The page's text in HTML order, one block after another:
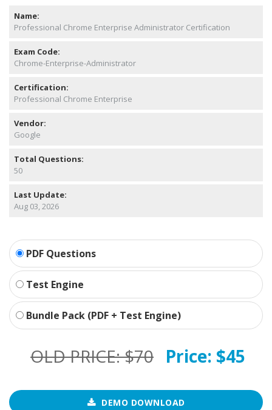
Name:
Professional Chrome Enterprise Administrator Certification
Exam Code:
Chrome-Enterprise-Administrator
Certification:
Professional Chrome Enterprise
Vendor:
Google
Total Questions:
50
Last Update:
Aug 03, 2026
PDF Questions
Test Engine
Bundle Pack (PDF + Test Engine)
OLD PRICE:$70 Price: $45
DEMO DOWNLOAD